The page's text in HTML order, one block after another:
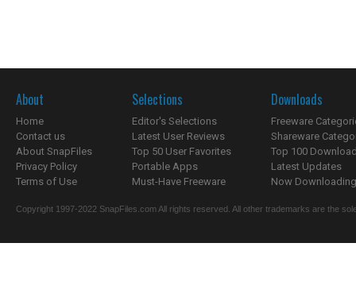
About
Home
Contact us
About SnapFiles
Privacy Policy
Terms of Use
Selections
Editor's Selections
Latest User Reviews
Top 50 User Favorites
Portable Apps
Must-Have Freeware
Downloads
Freeware
Shareware
Top 100
Latest Updates
Now
Copyright 1997-2022 SnapFiles.com All rights reserved. All other trademarks are the